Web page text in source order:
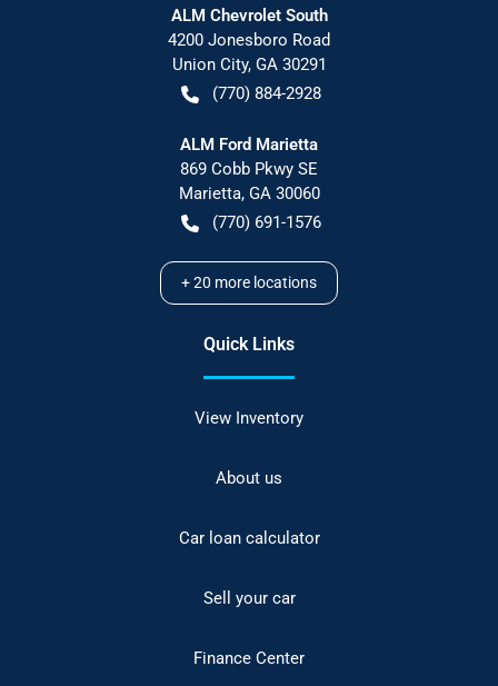
ALM Chevrolet South
4200 Jonesboro Road
Union City, GA 30291
(770) 884-2928
ALM Ford Marietta
869 Cobb Pkwy SE
Marietta, GA 30060
(770) 691-1576
+20 more locations
Quick Links
View Inventory
About us
Car loan calculator
Sell your car
Finance Center